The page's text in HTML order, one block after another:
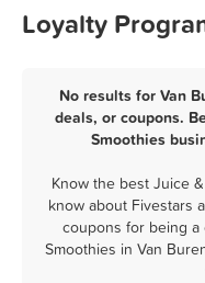
Loyalty
No results for Van
deals, or coupons.
Smoothies
Know the best Juice
know about Fivestars
coupons for being a
Smoothies in Van